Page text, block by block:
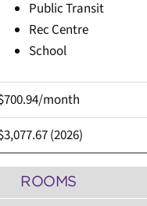
Public Transit
Rec Centre
School
month
(2026)
ROOMS